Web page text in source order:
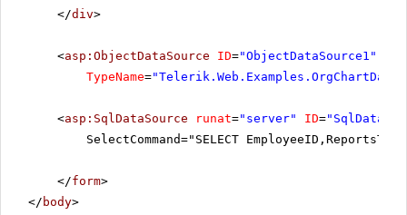
</div>
<asp:ObjectDataSource ID="ObjectDataSource1"
TypeName=
<asp:SqlDataSource runat="server" ID=
SelectCommand="SELECT
</form>
</ body>